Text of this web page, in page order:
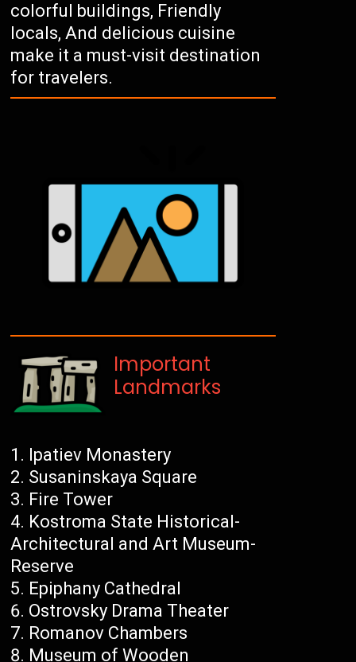
colorful buildings, Friendly
locals, And delicious cuisine
make it a must-visit destination
for travelers.
Important
Landmarks
Ipatiev Monastery
Susaninskaya Square
Fire Tower
Kostroma State Historical-
Architectural and Art Museum-
Reserve
Epiphany Cathedral
Ostrovsky Drama Theater
Romanov Chambers
Museum of Wooden